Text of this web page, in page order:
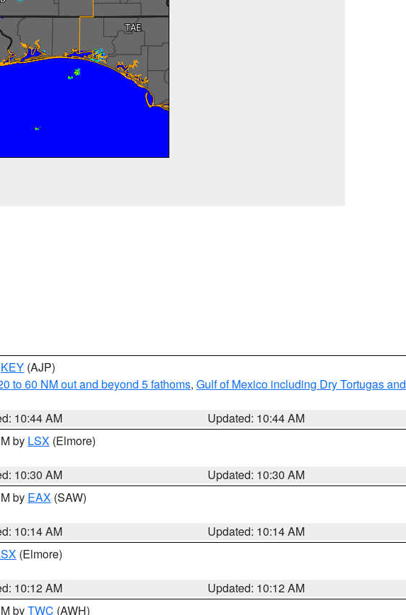
KEY (AJP)
to 60 NM out and beyond 5 fathoms, Gulf of Mexico including Dry Tortugas and
10:44 AM
Updated: 10:44 AM
by LSX (Elmore)
10:30 AM
Updated: 10:30 AM
by EAX (SAW)
10:14 AM
Updated: 10:14 AM
(Elmore)
10:12 AM
Updated: 10:12 AM
byTWC (AWH)